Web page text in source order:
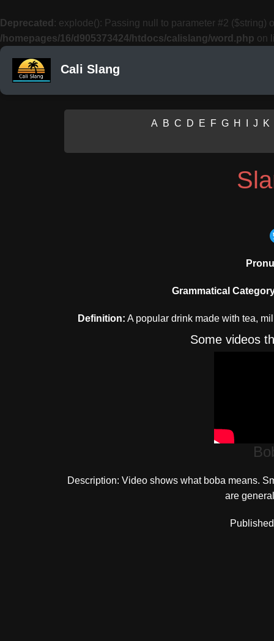
Deprecated : explode(): Passing null to parameter #2 ($string)
/homepages/16/d905373424/htdocs/calislang/word.php on
Cali Slang
A B C D E F G H J K
Grammatical
Definition: A popular drink made with tea,
Some videos
Description: Video shows what boba means.
are